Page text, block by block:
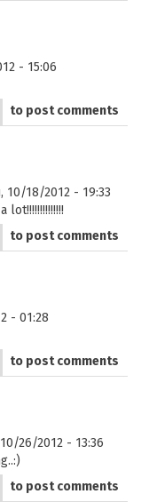
- 15:06
to post comments
10/18/2012 - 19:33
to post comments
- 01:28
to post comments
26/2012 - 13:36
to post comments